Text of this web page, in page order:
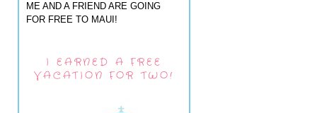
ME AND A FRIEND ARE GOING
FOR FREE TO MAUI!
I EARNED A FREE
VACATION FOR TWO!